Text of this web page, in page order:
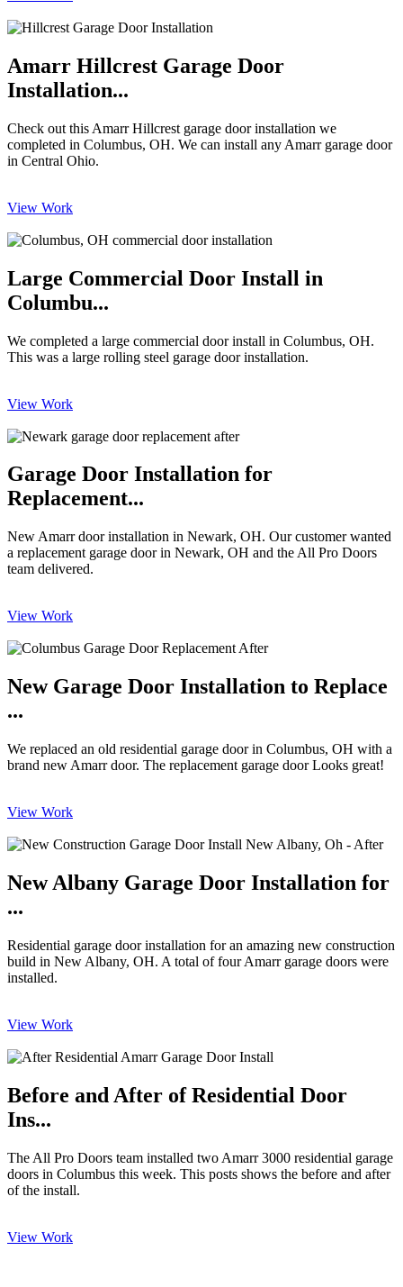
Amarr Hillcrest Garage Door
Installation...
Check out this Amarr Hillcrest garage door installation we
completed in Columbus, OH. We can install any Amarr garage door
in Central Ohio.
View Work
Large Commercial Door Install in
Columbu...
We completed a large commercial door install in Columbus, OH.
This was a large rolling steel garage door installation.
View Work
Garage Door Installation for
Replacement...
New Amarr door installation in Newark, OH. Our customer wanted
a replacement garage door in Newark, OH and the All Pro Doors
team delivered.
View Work
New Garage Door Installation to Replace
...
We replaced an old residential garage door in Columbus, OH with a
brand new Amarr door. The replacement garage door Looks great!
View Work
New Albany Garage Door Installation for
...
Residential garage door installation for an amazing new construction
build in New Albany, OH. A total of four Amarr garage doors were
installed.
View Work
Before and After of Residential Door
Ins...
The All Pro Doors team installed two Amarr 3000 residential garage
doors in Columbus this week. This posts shows the before and after
of the install.
View Work